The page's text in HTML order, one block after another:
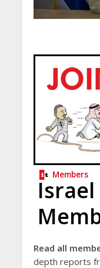
Members
Read all
depth reports